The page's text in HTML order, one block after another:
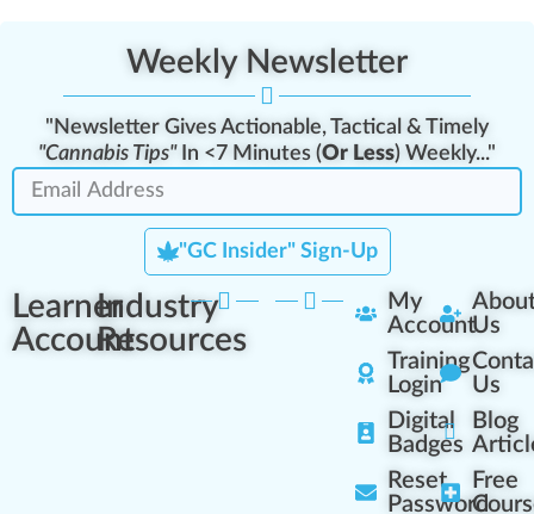
Weekly Newsletter
"Newsletter Gives Actionable, Tactical & Timely
"Cannabis Tips"In <7 Minutes (Or Less) Weekly..."
"GC Insider" Sign-Up
Learner
Account
Industry
Resources
My
Account
Training
Login
Digital
Badges
Reset
Password
Us
Us
Blog
Free